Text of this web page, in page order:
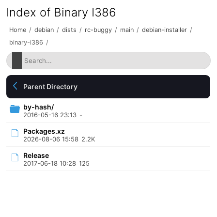
Index of Binary I386
Home / debian / dists / rc-buggy / main / debian-installer /
binary-i386 /
Parent Directory
by-hash/
2016-05-16 23:13 -
Packages.xz
2026-08-06 15:58 2.2K
Release
2017-06-18 10:28 125